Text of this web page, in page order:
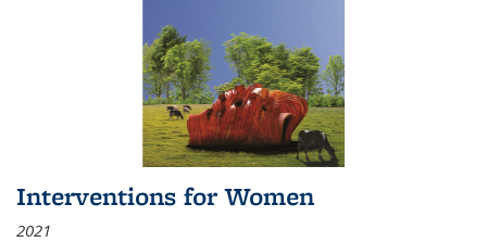
Interventions for Women
2021